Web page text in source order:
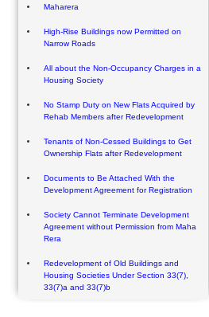
Maharera
High-Rise Buildings now Permitted on
Narrow Roads
All about the Non-Occupancy Charges in a
Housing Society
No Stamp Duty on New Flats Acquired by
Rehab Members after Redevelopment
Tenants of Non-Cessed Buildings to Get
Ownership Flats after Redevelopment
Documents to Be Attached With the
Development Agreement for Registration
Society Cannot Terminate Development
Agreement without Permission from Maha
Rera
Redevelopment of Old Buildings and
Housing Societies Under Section 33(7),
33(7)a and 33(7)b